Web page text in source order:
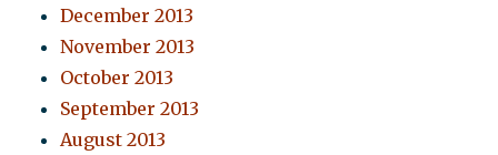
December 2013
November 2013
October 2013
September 2013
August 2013